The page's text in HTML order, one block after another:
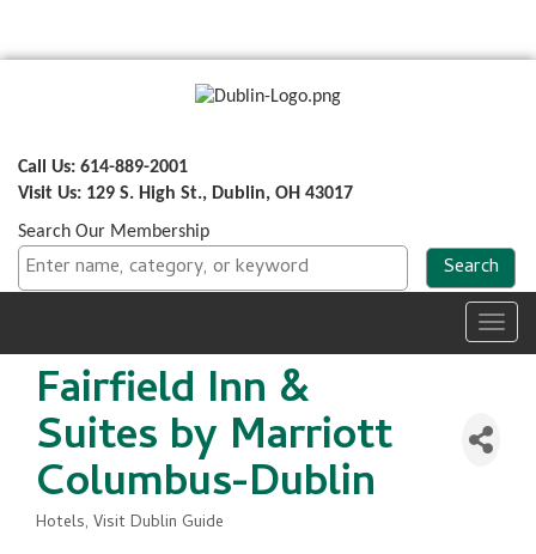
Call Us: 614-889-2001
Visit Us: 129 S. High St., Dublin, OH 43017
Search Our Membership
Fairfield Inn &
Suites by Marriott
Columbus-Dublin
Categories
Hotels Visit Dublin Guide